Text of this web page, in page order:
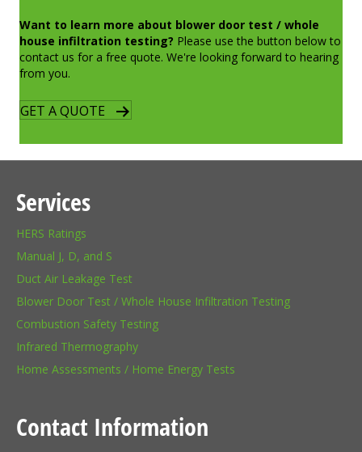
Want to learn more about blower door test / whole
house infiltration testing? Please use the button below to
contact us for a free quote. We're looking forward to hearing
from you.
GET A QUOTE
Services
HERS Ratings
Manual J, D, and S
Duct Air Leakage Test
Blower Door Test / Whole House Infiltration Testing
Combustion Safety Testing
Infrared Thermography
Home Assessments / Home Energy Tests
Contact Information